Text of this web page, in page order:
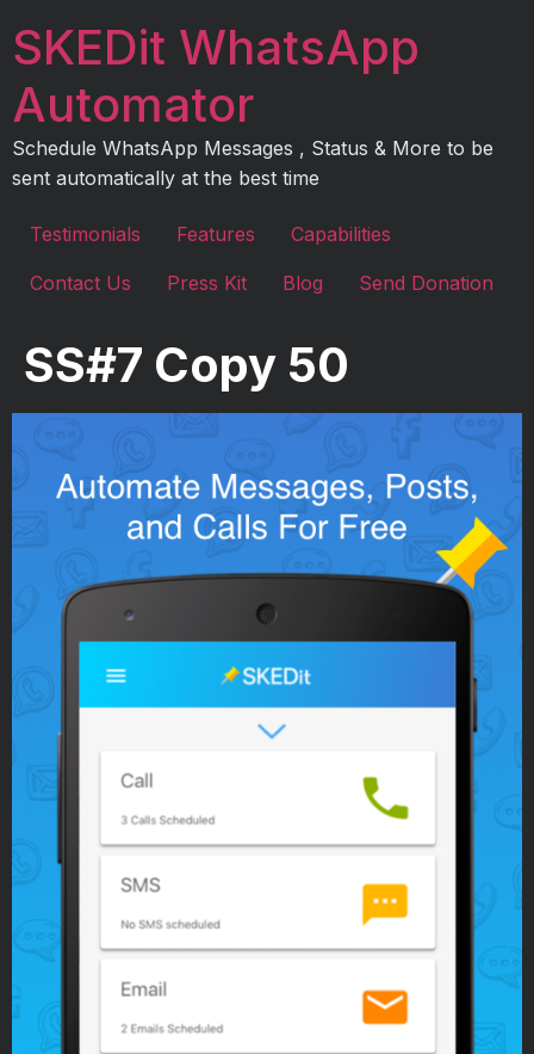
toSKEDit WhatsApp
Automator
Schedule WhatsApp Messages , Status & More to be
sent automatically at the best time
Testimonials Features Capabilities
Contact Us Press Kit Blog Send Donation
SS#7 Copy 50